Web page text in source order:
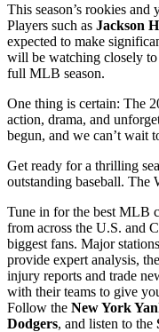
This season’s rookies and
Players such as Jackson
expected to make
will be watching closely to
full MLB season.
One thing is certain: The
action, drama, and
begun, and we can’t wait
Get ready for a thrilling
outstanding baseball. The
Tune in for the best MLB
from across the U.S. and
biggest fans. Major
provide expert analysis,
injury reports and trade
with their teams to give
Follow the New York
Dodgers, and listen to the